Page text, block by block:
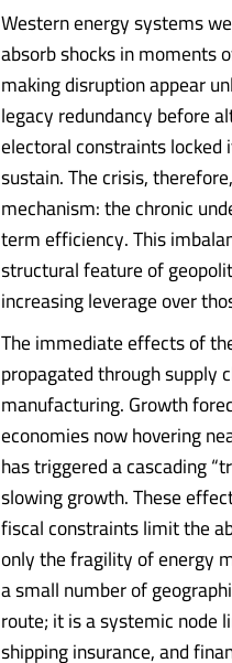
Western energy systems
absorb shocks in moments
making disruption appear
legacy redundancy before
electoral constraints
sustain. The crisis,
mechanism: the chronic
term efficiency. This
structural feature of
increasing leverage over
The immediate effects of
propagated through supply
manufacturing. Growth
economies now hovering
has triggered a cascading
slowing growth. These
fiscal constraints limit the
only the fragility of energy
a small number of
route; it is a systemic node
shipping insurance, and